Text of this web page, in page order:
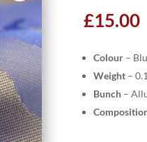
£15.00
Colour–
Weight–
Bunch–